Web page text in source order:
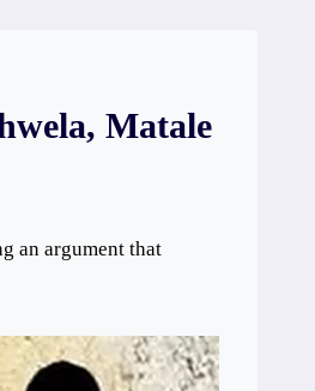
Matale
an argument that